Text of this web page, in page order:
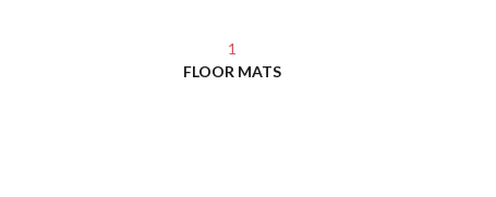
1
FLOOR MATS